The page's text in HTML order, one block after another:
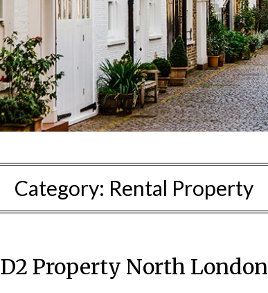
Category: Rental Property
D2 Property North London